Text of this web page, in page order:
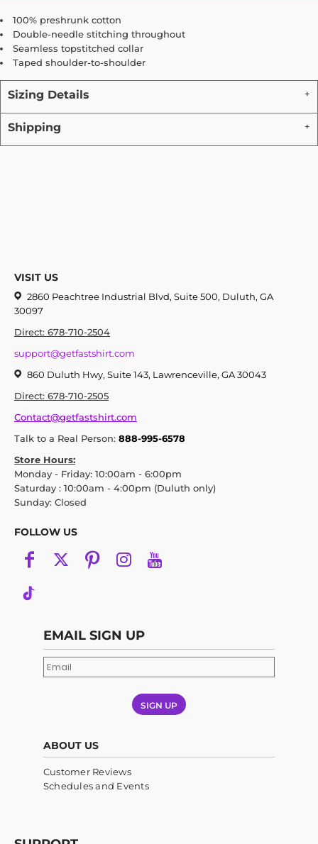
100% preshrunk cotton
Double-needle stitching throughout
Seamless topstitched collar
Taped shoulder-to-shoulder
Sizing Details
Shipping
VISIT US
2860 Peachtree Industrial Blvd, Suite 500, Duluth, GA
30097
Direct: 678-710-2504
support@getfastshirt.com
860 Duluth Hwy, Suite 143, Lawrenceville, GA 30043
Direct: 678-710-2505
Contact@getfastshirt.com
Talk to a Real Person: 888-995-6578
Store Hours:
Monday - Friday: 10:00am - 6:00pm
Saturday : 10:00am - 4:00pm (Duluth only)
Sunday: Closed
FOLLOW US
EMAIL SIGN UP
SIGN UP
ABOUT US
Customer Reviews
Schedules and Events